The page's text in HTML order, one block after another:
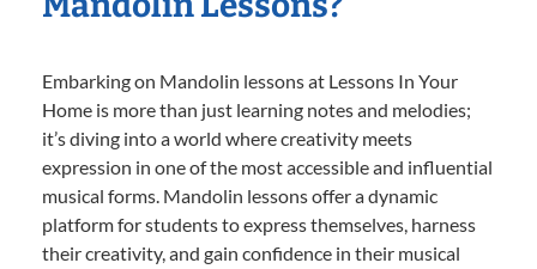
Embarking on Mandolin lessons at Lessons In Your
Home is more than just learning notes and melodies;
it’s diving into a world where creativity meets
expression in one of the most accessible and influential
musical forms. Mandolin lessons offer a dynamic
platform for students to express themselves, harness
their creativity, and gain confidence in their musical